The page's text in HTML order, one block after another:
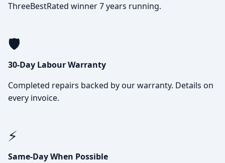
ThreeBestRated winner 7 years running.
🛡️
30-Day Labour Warranty
Completed repairs backed by our warranty. Details on
every invoice.
⚡
Same-Day When Possible